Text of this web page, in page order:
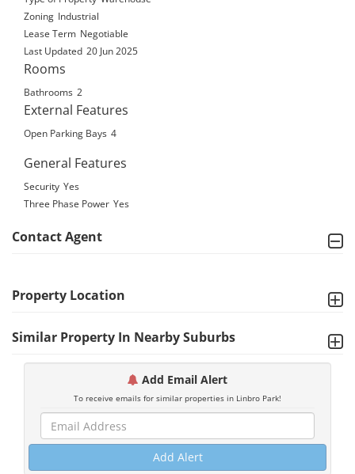
Zoning Industrial
Lease Term Negotiable
Last Updated 20 Jun 2025
Rooms
Bathrooms 2
External Features
Open Parking Bays 4
General Features
Security Yes
Three Phase Power Yes
Contact Agent
Property Location
Similar Property In Nearby Suburbs
Add Email Alert
To receive emails for similar properties in Linbro Park!
Add Alert